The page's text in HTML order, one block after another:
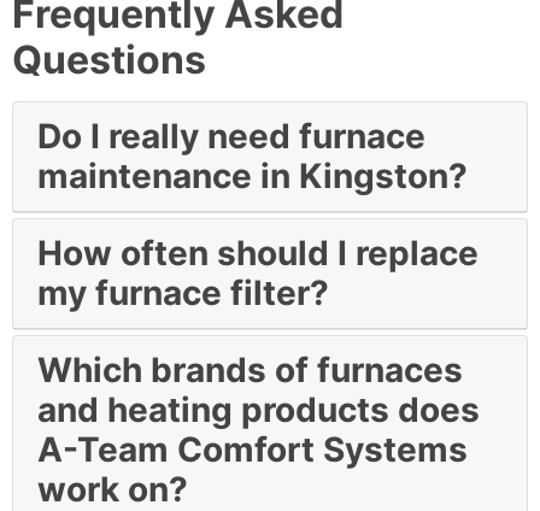
Frequently Asked
Questions
Do I really need furnace
maintenance in Kingston?
How often should I replace
my furnace filter?
Which brands of furnaces
and heating products does
A-Team Comfort Systems
work on?